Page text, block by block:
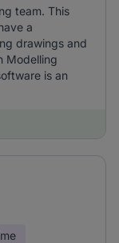
team. This
a
drawings and
Modelling
is an